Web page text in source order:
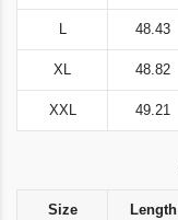
L 48.43
XL 48.82
XXL 49.21
Size Length